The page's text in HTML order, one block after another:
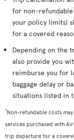
for non-refundable
your policy limits)
for a covered
Depending on the
also provide you
reimburse you for
baggage delay or
situations listed in
*Non-refundable costs
services purchased with
trip departure for a